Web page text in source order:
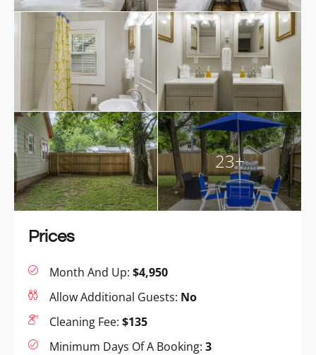
23+
Prices
Month And Up: $4,950
Allow Additional Guests: No
Cleaning Fee: $135
Minimum Days Of A Booking: 3